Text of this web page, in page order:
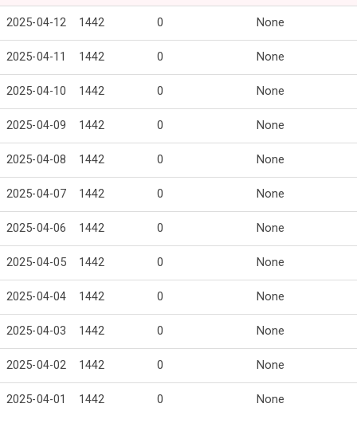
2025-04-12 1442 0 None
2025-04-11 1442 0 None
2025-04-10 1442 0 None
2025-04-09 1442 0 None
2025-04-08 1442 0 None
2025-04-07 1442 0 None
2025-04-06 1442 0 None
2025-04-05 1442 0 None
2025-04-04 1442 0 None
2025-04-03 1442 0 None
2025-04-02 1442 0 None
2025-04-01 1442 0 None